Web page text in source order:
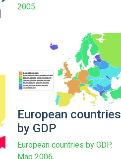
2005.
European countries
by GDP
European countries by GDP.
Map 2006.